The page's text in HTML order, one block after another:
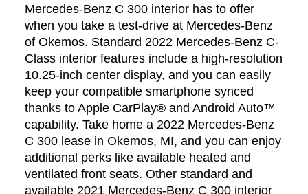
Mercedes-Benz C 300 interior has to offer
when you take a test-drive at Mercedes-Benz
of Okemos. Standard 2022 Mercedes-Benz C-
Class interior features include a high-resolution
10.25-inch center display, and you can easily
keep your compatible smartphone synced
thanks to Apple CarPlay® and Android Auto™
capability. Take home a 2022 Mercedes-Benz
C 300 lease in Okemos, MI, and you can enjoy
additional perks like available heated and
ventilated front seats. Other standard and
available 2021 Mercedes-Benz C 300 interior